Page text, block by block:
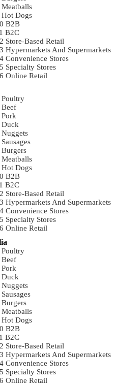
Meatballs
Hot Dogs
B2B
B2C
Store-Based Retail
Hypermarkets And Supermarkets
Convenience Stores
Specialty Stores
Online Retail
Poultry
Beef
Pork
Duck
Nuggets
Sausages
Burgers
Meatballs
Hot Dogs
B2B
B2C
Store-Based Retail
Hypermarkets And Supermarkets
Convenience Stores
Specialty Stores
Online Retail
Poultry
Beef
Pork
Duck
Nuggets
Sausages
Burgers
Meatballs
Hot Dogs
B2B
B2C
Store-Based Retail
Hypermarkets And Supermarkets
Convenience Stores
Specialty Stores
Online Retail